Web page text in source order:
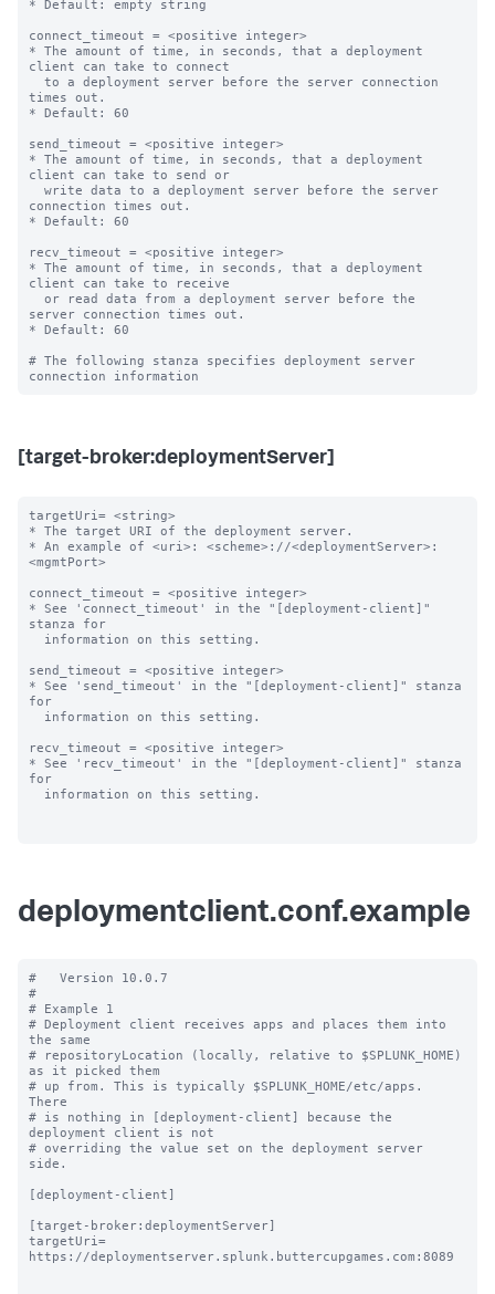
* Default: empty string
connect_timeout = <positive integer>
* The amount of time, in seconds, that a deployment
client can take to connect
times out.
* Default: 60
send_timeout = <positive integer>
* The amount of time, in seconds, that a deployment
client can take to send or
connection times out.
* Default: 60
recv_timeout = <positive integer>
* The amount of time, in seconds, that a deployment
client can take to receive
server connection times out.
* Default: 60
# The following stanza specifies deployment server
[target-broker:deploymentServer]
targetUri= <string>
* The target URI of the deployment server.
* An example of <uri>: <scheme>://<deploymentServer>:
<mgmtPort>
connect_timeout = <positive integer>
* See 'connect_timeout' in the "[deployment-client]"
stanza for
send_timeout = <positive integer>
* See 'send_timeout' in the "[deployment-client]" stanza
for
recv_timeout = <positive integer>
* See 'recv_timeout' in the "[deployment-client]" stanza
for
deploymentclient.conf.example
#   Version 10.0.7
#
# Example 1
# Deployment client receives apps and places them into
the same
# repositoryLocation (locally, relative to $SPLUNK_HOME)
as it picked them
# up from. This is typically $SPLUNK_HOME/etc/apps.
There
# is nothing in [deployment-client] because the
deployment client is not
# overriding the value set on the deployment server
side.
[deployment-client]
[target-broker:deploymentServer]
targetUri=
https://deploymentserver.splunk.buttercupgames.com:8089